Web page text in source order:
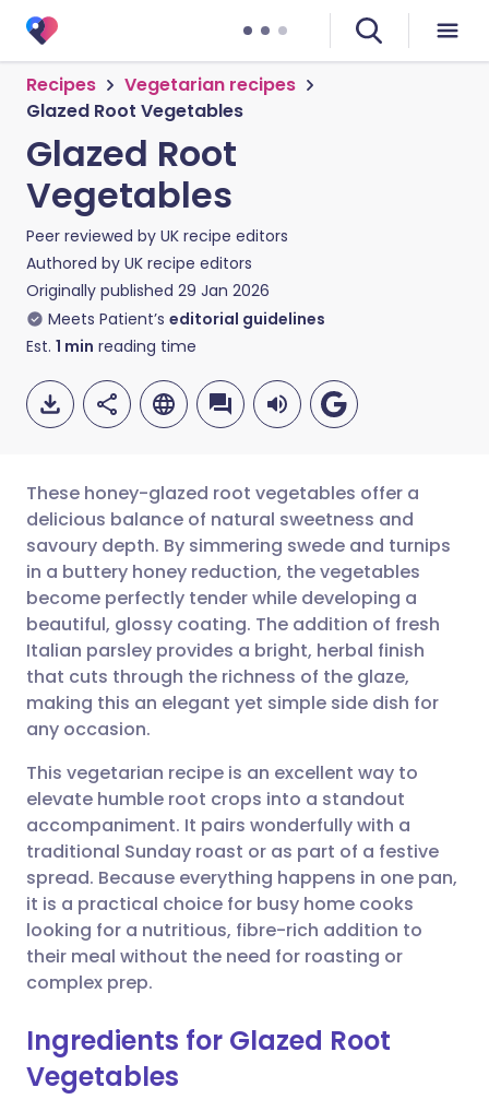
Recipes
Vegetarian recipes
Glazed Root Vegetables
Glazed Root
Vegetables
Peer reviewed by UK recipe editors
Authored by UK recipe editors
Originally published 29 Jan 2026
Meets Patient’s editorial guidelines
Est. 1 min reading time
Share via email
Share via Facebook
Share via LinkedIn
Share via WhatsApp
Copy link
🇬🇧 English 🇩🇪 Deutsch
🇪🇸 Español 🇫🇷 Français
🇮🇹 Italiano 🇵🇹
🇸🇦 عربي 🇸🇪 Svenska
These honey-glazed root vegetables offer a
delicious balance of natural sweetness and
savoury depth. By simmering swede and turnips
in a buttery honey reduction, the vegetables
become perfectly tender while developing a
beautiful, glossy coating. The addition of fresh
Italian parsley provides a bright, herbal finish
that cuts through the richness of the glaze,
making this an elegant yet simple side dish for
any occasion.
This vegetarian recipe is an excellent way to
elevate humble root crops into a standout
accompaniment. It pairs wonderfully with a
traditional Sunday roast or as part of a festive
spread. Because everything happens in one pan,
it is a practical choice for busy home cooks
looking for a nutritious, fibre-rich addition to
their meal without the need for roasting or
complex prep.
Ingredients for Glazed Root
Vegetables